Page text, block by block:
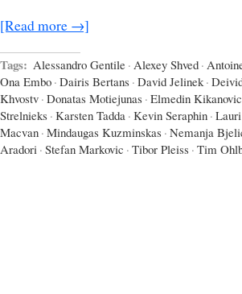
[Read more →]
Tags: Alessandro Gentile · Alexey Shved ·
Ona Embo · Dairis Bertans · David Jelinek ·
Khvostv · Donatas Motiejunas · Elmedin Kikanovic
Strelnieks · Karsten Tadda · Kevin Seraphin ·
Macvan · Mindaugas Kuzminskas · Nemanja
Aradori · Stefan Markovic · Tibor Pleiss · Tim